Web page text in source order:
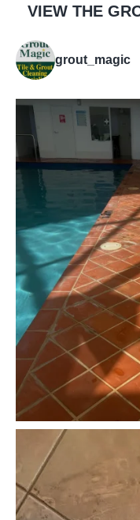
VIEW THE
grout_magic